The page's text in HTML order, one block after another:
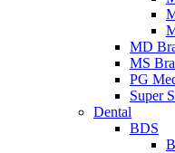
MD
MS
PG
Super
Dental
BDS